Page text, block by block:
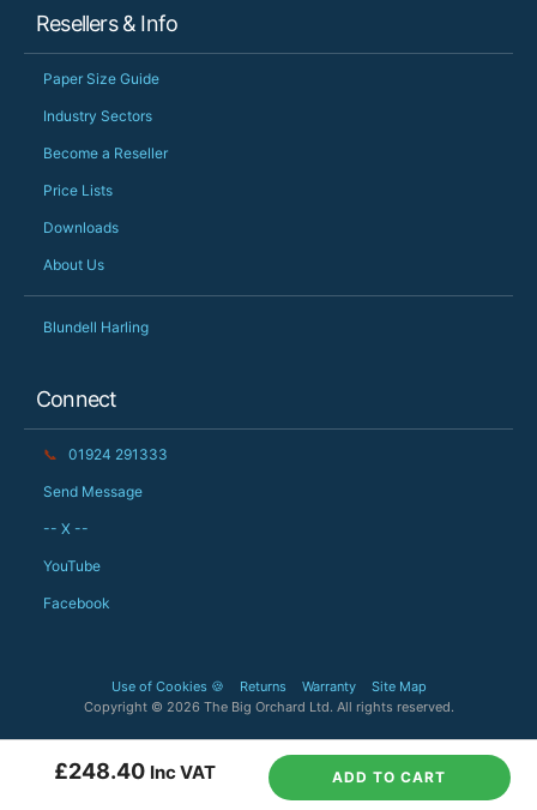
£248.40 Inc VAT ADD TO CART
Resellers & Info
Paper Size Guide
Industry Sectors
Become a Reseller
Price Lists
Downloads
About Us
Blundell Harling
Connect
📞 01924 291333
Send Message
-- X --
YouTube
Facebook
Use of Cookies 🍪 Returns Warranty
Site Map
Copyright © 2026 The Big Orchard Ltd. All rights reserved.